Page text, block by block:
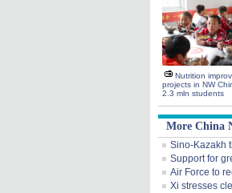
Nutrition
projects in NW
2.3 mln students
More China
Sino-Kazakh
Support for
Air Force to
Xi stresses